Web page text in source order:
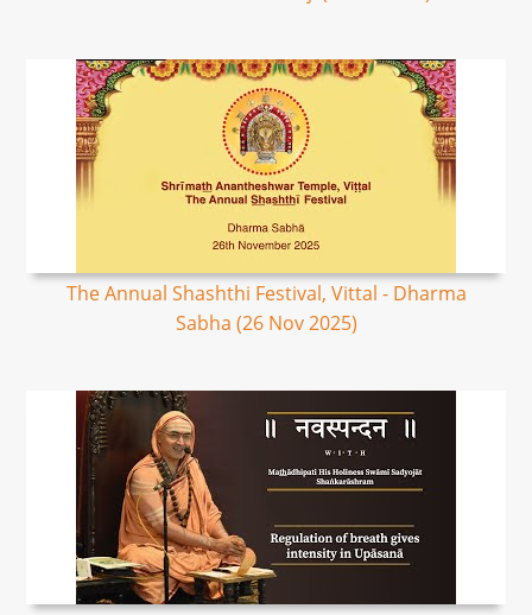
The Annual Shashthi Festival, Vittal - Dharma
Sabha (26 Nov 2025)